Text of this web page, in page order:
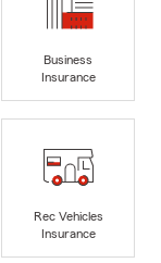
Business
Insurance
Rec Vehicles
Insurance